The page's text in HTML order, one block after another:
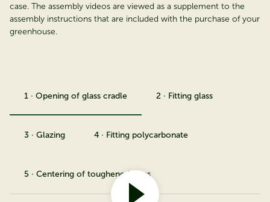
case. The assembly videos are viewed as a supplement to the
assembly instructions that are included with the purchase of your
greenhouse.
1 · Opening of glass cradle 2 · Fitting glass
3 · Glazing 4 · Fitting polycarbonate
5 · Centering of toughened glass